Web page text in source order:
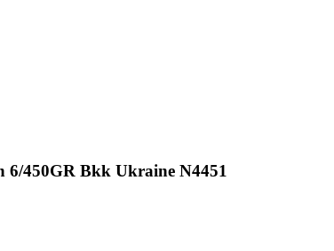
6/450GR Bkk Ukraine N4451